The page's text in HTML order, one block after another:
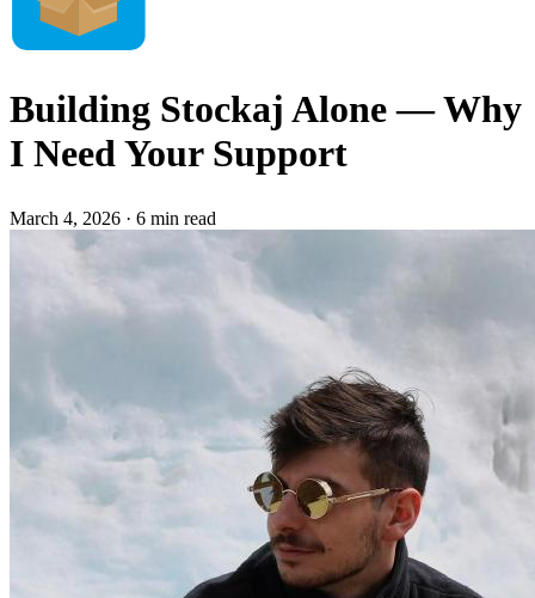
Building Stockaj Alone — Why
I Need Your Support
March 4, 2026 · 6 min read